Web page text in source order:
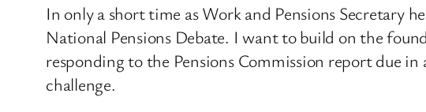
In only a short time as Work and Pensions Secretary
National Pensions Debate. I want to build on the
responding to the Pensions Commission report due
challenge.